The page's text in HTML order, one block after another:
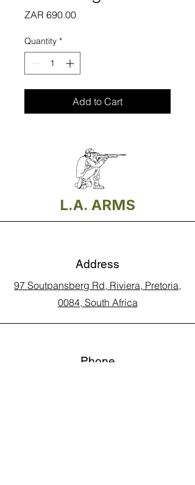
ZAR 690.00Price
Quantity *
Add to Cart
L.A. ARMS
Address
97 Soutpansberg Rd, Riviera, Pretoria,
0084, South Africa
Phone